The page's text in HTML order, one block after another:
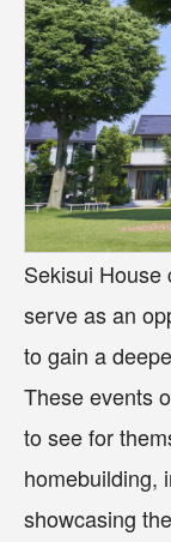
Sekisui House
serve as an
to gain a
These events
to see for
homebuilding,
showcasing